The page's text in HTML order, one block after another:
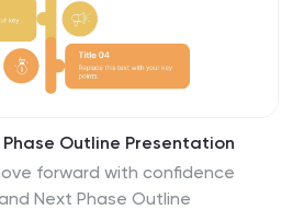
Outline Presentation
forward with confidence
Next Phase Outline